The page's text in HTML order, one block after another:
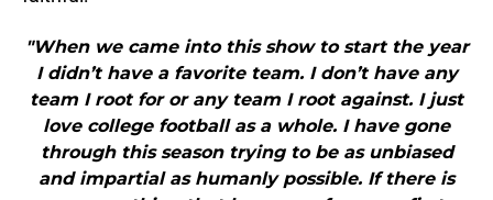
"When we came into this show to start the year
I didn’t have a favorite team. I don’t have any
team I root for or any team I root against. I just
love college football as a whole. I have gone
through this season trying to be as unbiased
and impartial as humanly possible. If there is